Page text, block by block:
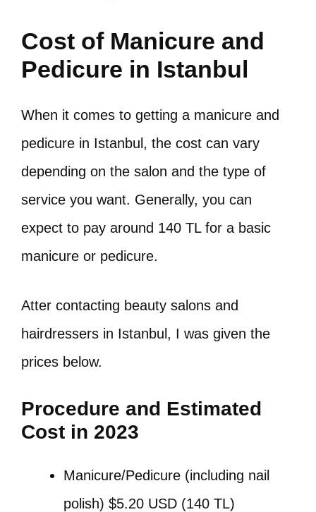
Cost of Manicure and
Pedicure in Istanbul
When it comes to getting a manicure and
pedicure in Istanbul, the cost can vary
depending on the salon and the type of
service you want. Generally, you can
expect to pay around 140 TL for a basic
manicure or pedicure.
Atter contacting beauty salons and
hairdressers in Istanbul, I was given the
prices below.
Procedure and Estimated
Cost in 2023
Manicure/Pedicure (including nail
polish) $5.20 USD (140 TL)